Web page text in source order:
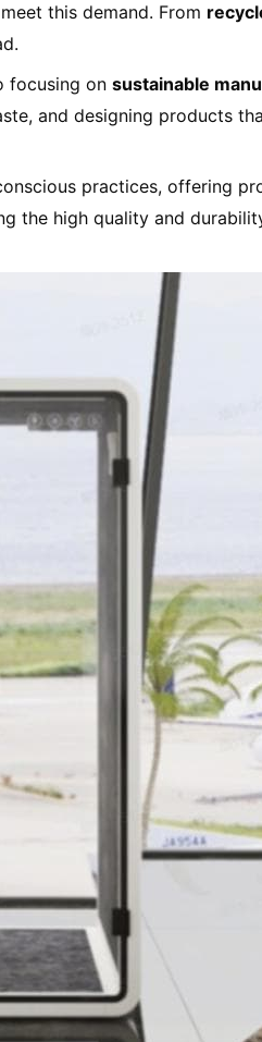
this demand. From
focusing onsustainable
and designing products
practices, offering
the high quality and